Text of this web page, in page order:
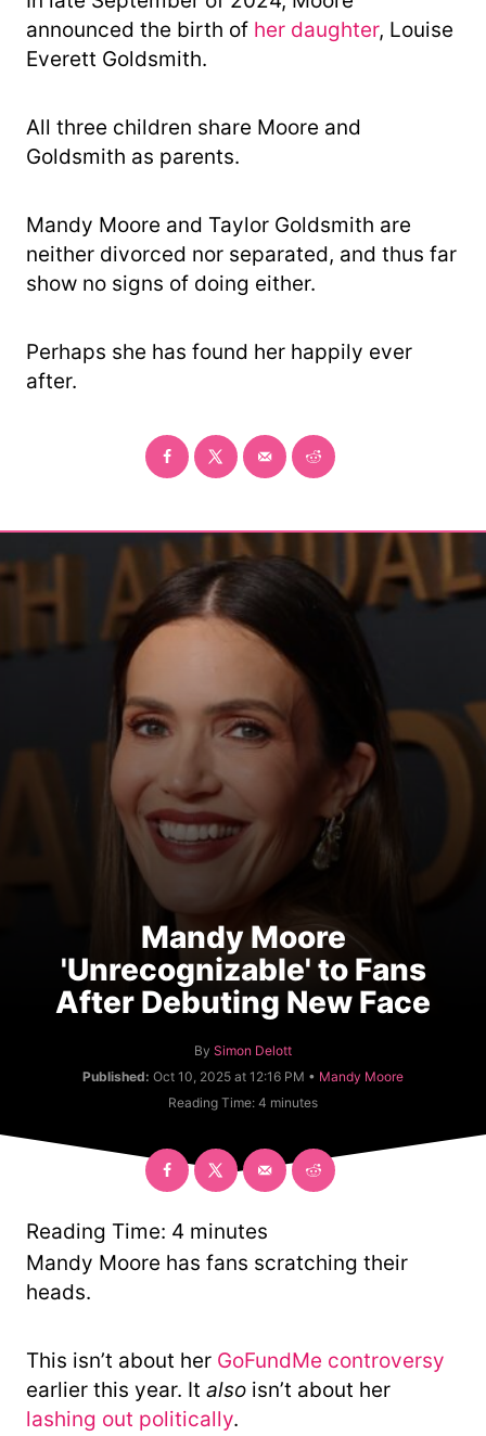
announced the birth of her daughter, Louise
Everett Goldsmith.
All three children share Moore and
Goldsmith as parents.
Mandy Moore and Taylor Goldsmith are
neither divorced nor separated, and thus far
show no signs of doing either.
Perhaps she has found her happily ever
after.
Mandy Moore
'Unrecognizable' to Fans
After Debuting New Face
By A
u
h
r
Simon Delott
Published: Oct 10, 2025 at 12:16 PM • C
g
o
Mandy Moore
Reading Time: 4 minutes
Reading Time: 4 minutes
Mandy Moore has fans scratching their
heads.
This isn’t about her GoFundMe controversy
earlier this year. It also isn’t about her
lashing out politically.